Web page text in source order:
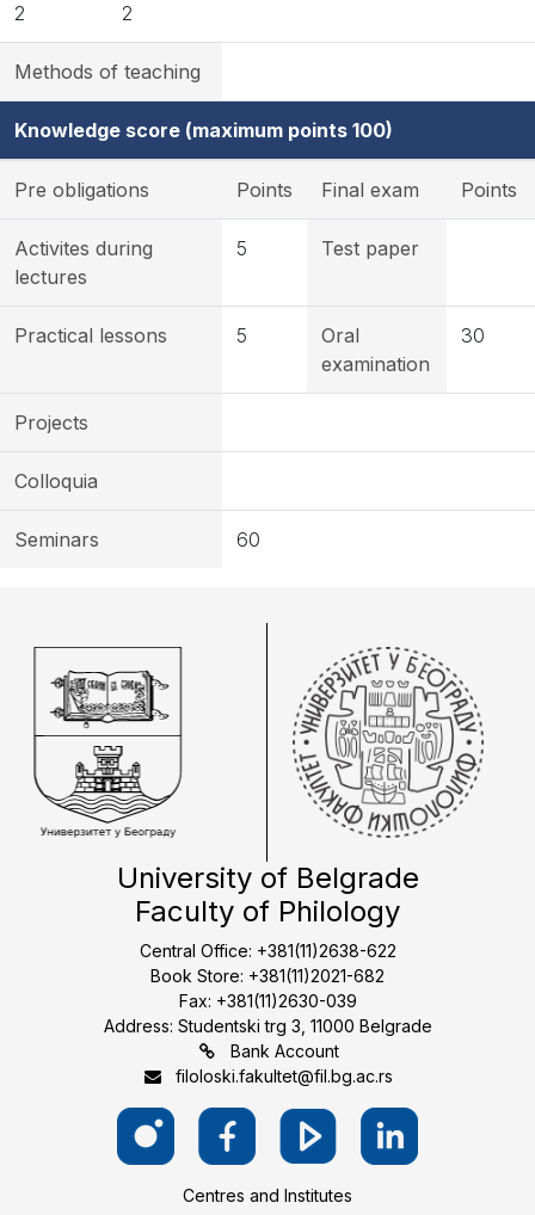
2 2
Methods of teaching
Knowledge score (maximum points 100)
Pre obligations Points Final exam Points
Activites during
lectures
5 Test paper
Practical lessons 5
Oral
examination
30
Projects
Colloquia
Seminars 60
University of Belgrade
Faculty of Philology
Central Office: +381(11)2638-622
Book Store: +381(11)2021-682
Fax: +381(11)2630-039
Address: Studentski trg 3, 11000 Belgrade
Bank Account
filoloski.fakultet@fil.bg.ac.rs
Centres and Institutes